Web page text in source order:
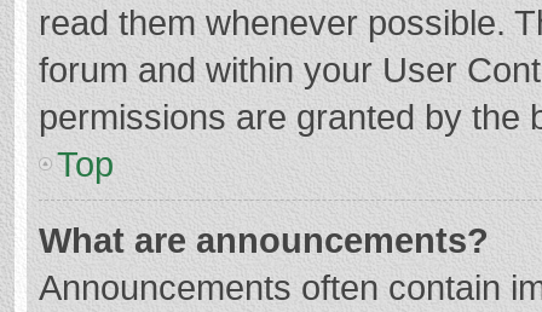
read them whenever possible.
forum and within your User
permissions are granted by the
Top
What are announcements?
Announcements often contain